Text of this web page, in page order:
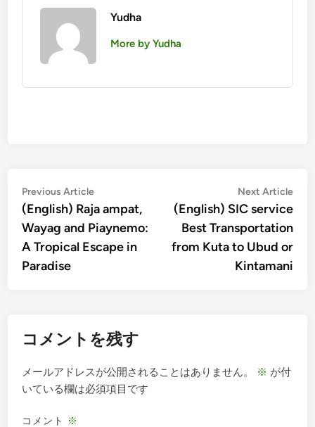
Yudha
More by Yudha
投
稿
ナ
ビ
ョ
ン
Previous ArticlePrevious
article:
(English) Raja ampat,
Wayag and Piaynemo:
A Tropical Escape in
Paradise
Next Article
(English) SIC service
Best Transportation
from Kuta to Ubud or
Kintamani
コメントを残す
メールアドレスが公開されることはありません。 ※ が付
いている欄は必須項目です
コメント ※